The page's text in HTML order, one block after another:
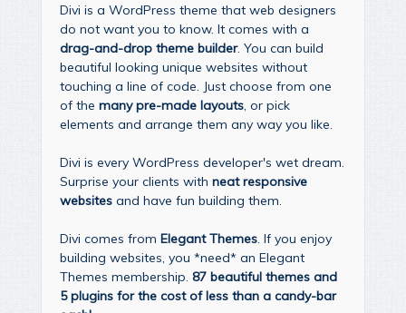
Divi is a WordPress theme that web designers
do not want you to know. It comes with a
drag-and-drop theme builder. You can build
beautiful looking unique websites without
touching a line of code. Just choose from one
of the many pre-made layouts, or pick
elements and arrange them any way you like.
Divi is every WordPress developer's wet dream.
Surprise your clients with neat responsive
websites and have fun building them.
Divi comes from Elegant Themes. If you enjoy
building websites, you *need* an Elegant
Themes membership. 87 beautiful themes and
5 plugins for the cost of less than a candy-bar